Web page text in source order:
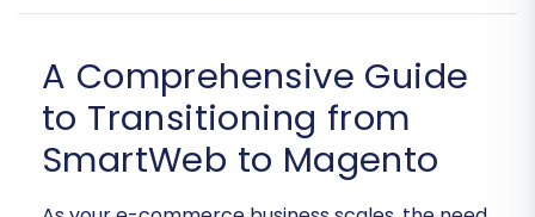
A Comprehensive Guide
to Transitioning from
SmartWeb to Magento